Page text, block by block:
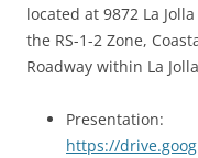
located at 9872 La
the RS-1-2 Zone,
Roadway within La
Presentation:
https://